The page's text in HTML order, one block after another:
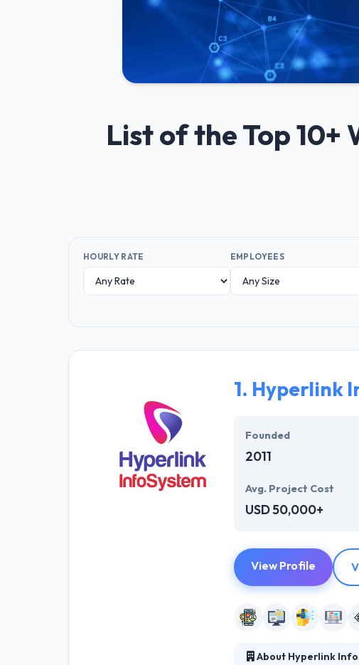
List of the Top
HOURLY RATE EMPLOYEES
1. Hyperlink
Founded
2011
Avg. Project Cost
USD 50,000+
View Profile
About Hyperlink